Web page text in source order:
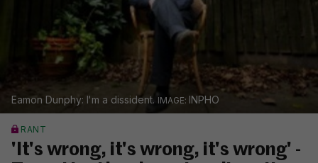
Eamon Dunphy: I'm a dissident. INPHO
RANT
'It's wrong, it's wrong, it's wrong' -